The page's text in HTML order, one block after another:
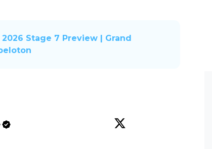
Stage 7 Preview | Grand